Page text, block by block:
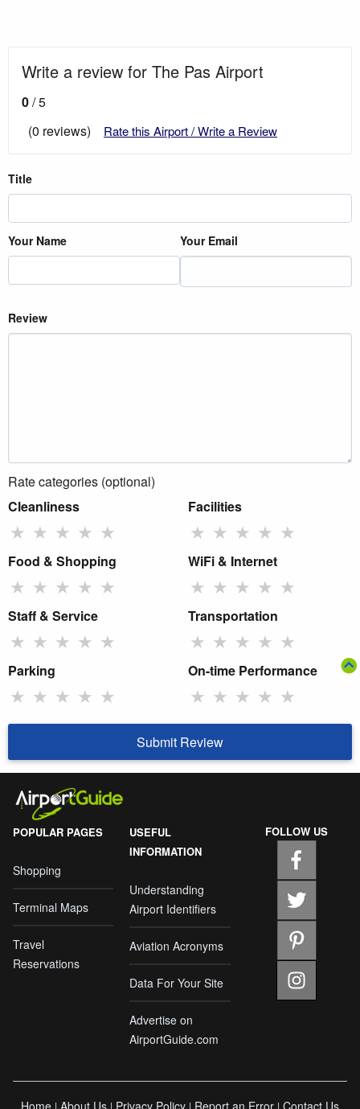
Write a review for The Pas Airport
0/ 5
(0 reviews)
Rate this Airport / Write a Review
Title
Your Name Your Email
Review
Rate categories (optional)
Cleanliness
★ ★ ★ ★ ★
Facilities
★ ★ ★ ★ ★
Food & Shopping
★ ★ ★ ★ ★
WiFi & Internet
★ ★ ★ ★ ★
Staff & Service
★ ★ ★ ★ ★
Transportation
★ ★ ★ ★ ★
Parking
★ ★ ★ ★ ★
On-time Performance
★ ★ ★ ★ ★
Submit Review
POPULAR PAGES
Shopping
Terminal Maps
Travel
Reservations
USEFUL
INFORMATION
Understanding
Airport Identifiers
Aviation Acronyms
Data For Your Site
Advertise on
AirportGuide.com
FOLLOW US